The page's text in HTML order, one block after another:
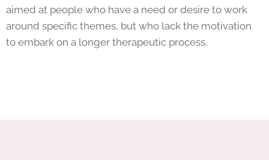
aimed at people who have a need or desire to work
around specific themes, but who lack the motivation
to embark on a longer therapeutic process.